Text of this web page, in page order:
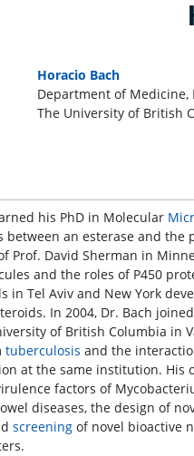
Horacio Bach
Department of Medicine,
The University of British
his PhD in Molecular
between an esterase and the
Prof. David Sherman in
and the roles of P450
in Tel Aviv and New York
In 2004, Dr. Bach
of British Columbia in
tuberculosis and the
at the same institution.
factors of
diseases, the design of
screening of novel bioactive